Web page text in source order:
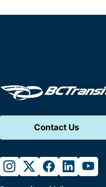
Contact Us
instagram
twitterfacebook
linkedin